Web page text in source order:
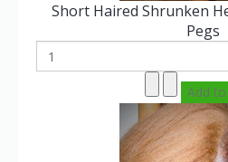
Short Haired Shrunken
Pegs